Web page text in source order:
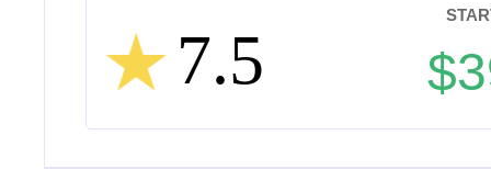
7.5